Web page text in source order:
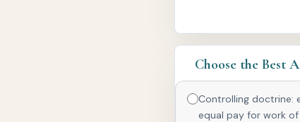
Choose the Best
Controlling doctrine:
equal pay for work of